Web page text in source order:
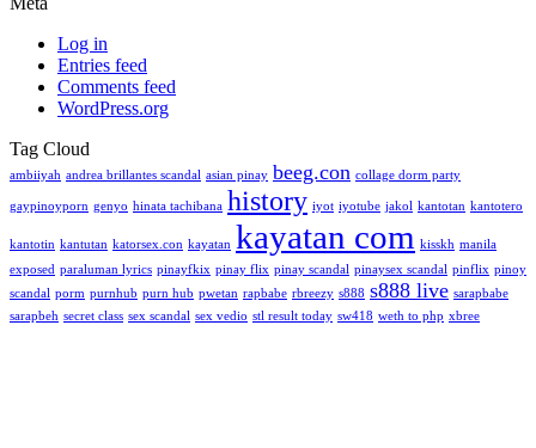
Log in
Entries feed
Comments feed
WordPress.org
Tag Cloud
ambiiyah andrea brillantes scandal asian pinay beeg.con collage dorm party
gaypinoyporn genyo hinata tachibana history iyot iyotube jakol kantotan kantotero
kantotin kantutan katorsex.con kayatan kayatan com kisskh manila
exposed paraluman lyrics pinayfkix pinay flix pinay scandal pinaysex scandal pinflix pinoy
scandal porm purnhub purn hub pwetan rapbabe rbreezy s888 s888 live sarapbabe
sarapbeh secret class sex scandal sex vedio stl result today sw418 weth to php xbree